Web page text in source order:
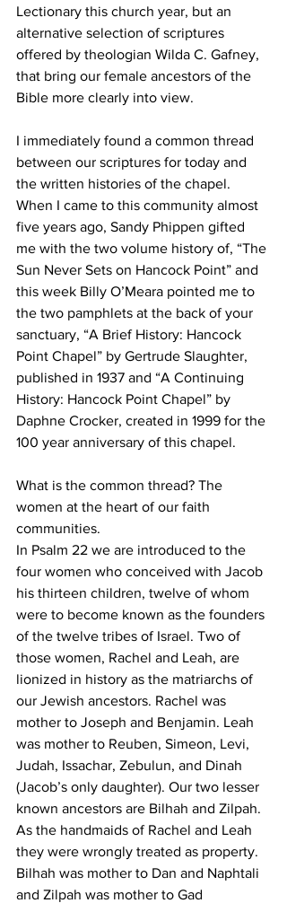
Lectionary this church year, but an
alternative selection of scriptures
offered by theologian Wilda C. Gafney,
that bring our female ancestors of the
Bible more clearly into view.
I immediately found a common thread
between our scriptures for today and
the written histories of the chapel.
When I came to this community almost
five years ago, Sandy Phippen gifted
me with the two volume history of, “The
Sun Never Sets on Hancock Point” and
this week Billy O’Meara pointed me to
the two pamphlets at the back of your
sanctuary, “A Brief History: Hancock
Point Chapel” by Gertrude Slaughter,
published in 1937 and “A Continuing
History: Hancock Point Chapel” by
Daphne Crocker, created in 1999 for the
100 year anniversary of this chapel.
What is the common thread? The
women at the heart of our faith
communities.
In Psalm 22 we are introduced to the
four women who conceived with Jacob
his thirteen children, twelve of whom
were to become known as the founders
of the twelve tribes of Israel. Two of
those women, Rachel and Leah, are
lionized in history as the matriarchs of
our Jewish ancestors. Rachel was
mother to Joseph and Benjamin. Leah
was mother to Reuben, Simeon, Levi,
Judah, Issachar, Zebulun, and Dinah
(Jacob’s only daughter). Our two lesser
known ancestors are Bilhah and Zilpah.
As the handmaids of Rachel and Leah
they were wrongly treated as property.
Bilhah was mother to Dan and Naphtali
and Zilpah was mother to Gad